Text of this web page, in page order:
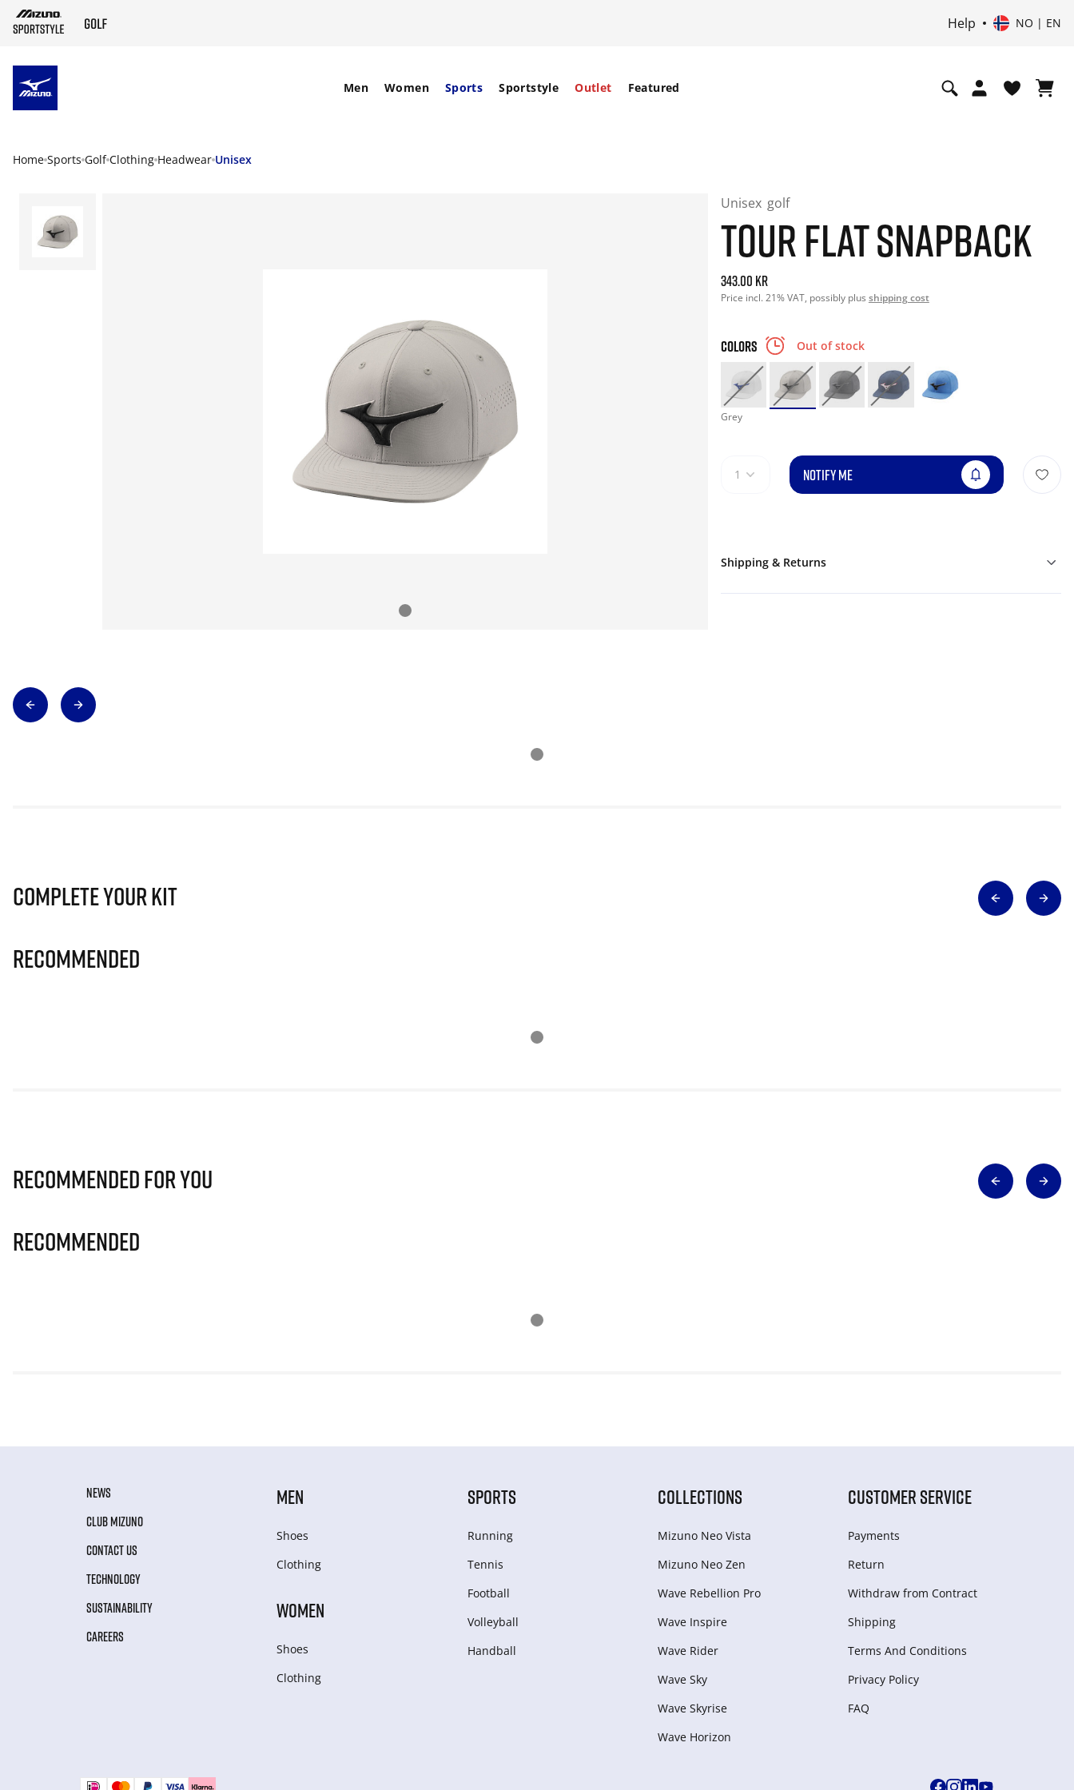
Help NO | EN
Men Women Sports Sportstyle Outlet Featured
Home Sports Golf Clothing Headwear Unisex
Unisex golf
TOUR FLAT SNAPBACK
Current price: 343.00. Price incl. 21% VAT and possibly
343.00 kr
Price incl. 21% VAT, possibly plus shipping cost
COLORS Out of stock
Grey
1 NOTIFY ME
Shipping & Returns
Complete Your Kit
Recommended
Recommended for you
Recommended
NEWS
CLUB MIZUNO
CONTACT US
TECHNOLOGY
SUSTAINABILITY
CAREERS
MEN
Shoes
Clothing
WOMEN
Shoes
Clothing
SPORTS
Running
Tennis
Football
Volleyball
Handball
COLLECTIONS
Mizuno Neo Vista
Mizuno Neo Zen
Wave Rebellion Pro
Wave Inspire
Wave Rider
Wave Sky
Wave Skyrise
Wave Horizon
CUSTOMER SERVICE
Payments
Return
Withdraw from Сontract
Shipping
Terms And Conditions
Privacy Policy
FAQ